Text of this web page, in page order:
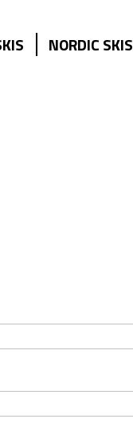
NORDIC SKIS